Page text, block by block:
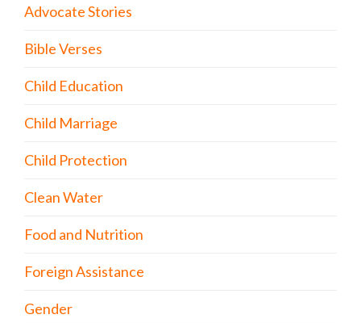
Advocate Stories
Bible Verses
Child Education
Child Marriage
Child Protection
Clean Water
Food and Nutrition
Foreign Assistance
Gender